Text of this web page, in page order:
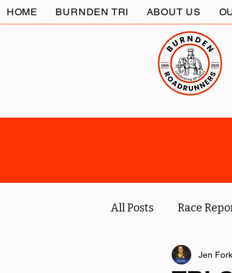
HOME BURNDEN TRI ABOUT US
All Posts Race
Socials
Jen